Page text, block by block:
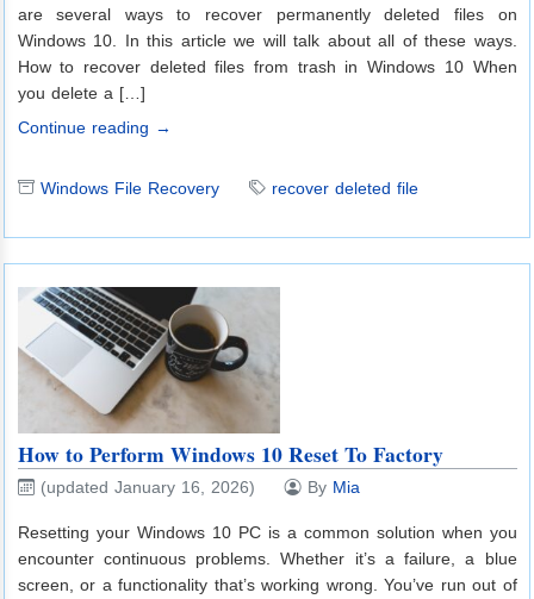
are several ways to recover permanently deleted files on
Windows 10. In this article we will talk about all of these ways.
How to recover deleted files from trash in Windows 10 When
you delete a […]
Continue reading →
Windows File Recovery recover deleted file
How to Perform Windows 10 Reset To Factory
(updated January 16, 2026) By Mia
Resetting your Windows 10 PC is a common solution when you
encounter continuous problems. Whether it’s a failure, a blue
screen, or a functionality that’s working wrong. You’ve run out of